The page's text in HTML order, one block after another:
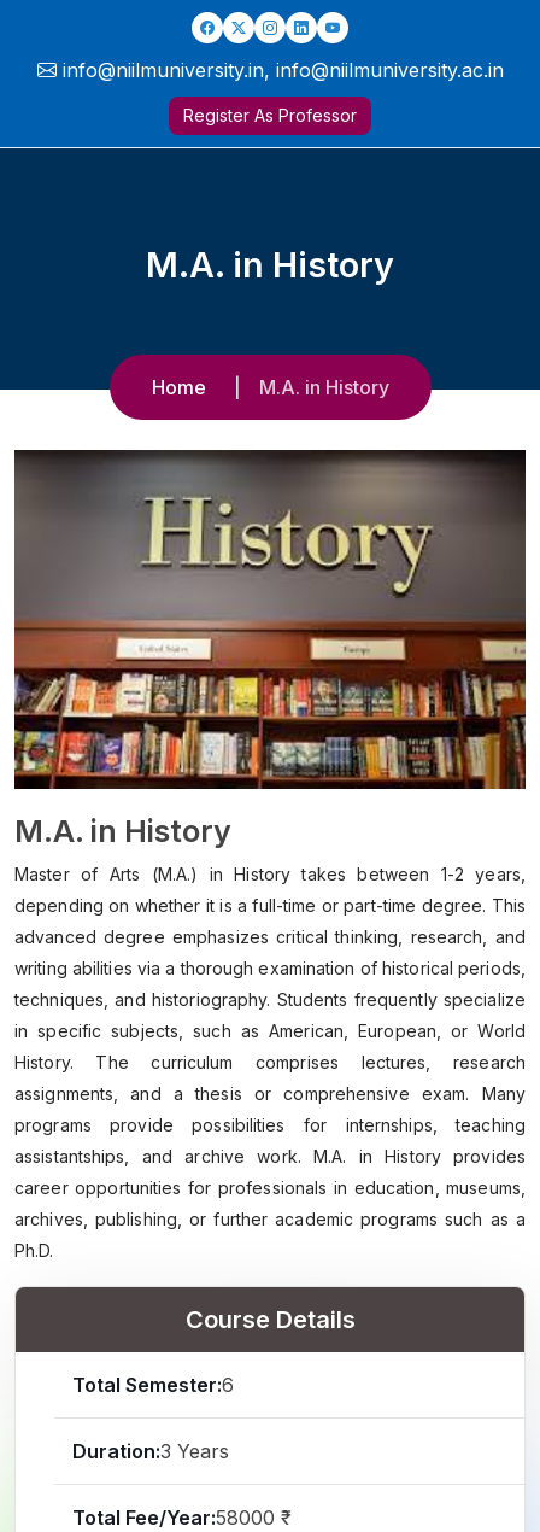
info@niilmuniversity.in, info@niilmuniversity.ac.in
Register As Professor
M.A. in History
Home M.A. in History
M.A. in History
Master of Arts (M.A.) in History takes between 1-2 years,
depending on whether it is a full-time or part-time degree. This
advanced degree emphasizes critical thinking, research, and
writing abilities via a thorough examination of historical periods,
techniques, and historiography. Students frequently specialize
in specific subjects, such as American, European, or World
History. The curriculum comprises lectures, research
assignments, and a thesis or comprehensive exam. Many
programs provide possibilities for internships, teaching
assistantships, and archive work. M.A. in History provides
career opportunities for professionals in education, museums,
archives, publishing, or further academic programs such as a
Ph.D.
Course Details
Total Semester:6
Duration:3 Years
Total Fee/Year:58000 ₹